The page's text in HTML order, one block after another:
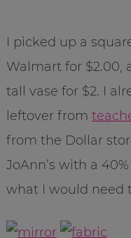
I picked up a
Walmart for $2.00,
tall vase for $2. I
leftover from
from the Dollar
JoAnn’s with a
what I would need